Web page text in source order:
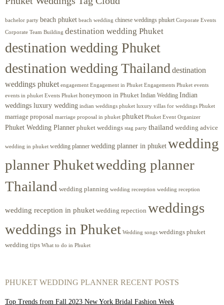
bachelor party beach phuket beach wedding chinese weddings phuket Corporate Events
Corporate Team Building destination wedding Phuket
destination wedding Phuket
destination wedding Thailand destination
weddings phuket engagement Engagement in Phuket Engagements Phuket events
events in phuket Events Phuket honeymoon in Phuket Indian Wedding Indian
weddings luxury wedding indian weddings phuket luxury villas for weddings Phuket
marriage proposal marriage proposal in phuket phuket Phuket Event Organizer
Phuket Wedding Planner phuket weddings stag party thailand wedding advice
wedding in phuket wedding planner wedding planner in phuket wedding
planner Phuketwedding planner
Thailand wedding planning wedding receeption wedding reception
wedding reception in phuket wedding repection weddings
weddings in Phuket Wedding songs weddings phuket
wedding tips What to do in Phuket
PHUKET WEDDING PLANNER RECENT POSTS
Top Trends from Fall 2023 New York Bridal Fashion Week